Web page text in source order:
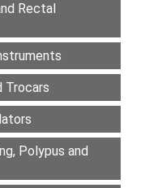
Rectal
Trocars
Polypus and